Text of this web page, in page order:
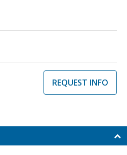
REQUEST INFO